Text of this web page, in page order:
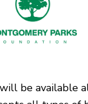
be available